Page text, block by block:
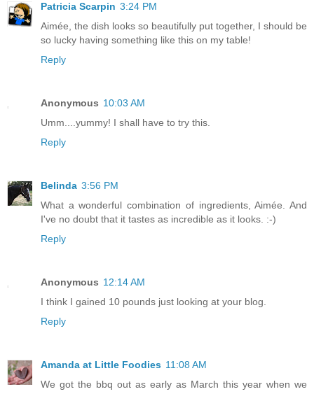
Patricia Scarpin 3:24 PM
Aimée, the dish looks so beautifully put together, I should be
so lucky having something like this on my table!
Reply
Anonymous 10:03 AM
Umm....yummy! I shall have to try this.
Reply
Belinda 3:56 PM
What a wonderful combination of ingredients, Aimée. And
I've no doubt that it tastes as incredible as it looks. :-)
Reply
Anonymous 12:14 AM
I think I gained 10 pounds just looking at your blog.
Reply
Amanda at Little Foodies 11:08 AM
We got the bbq out as early as March this year when we